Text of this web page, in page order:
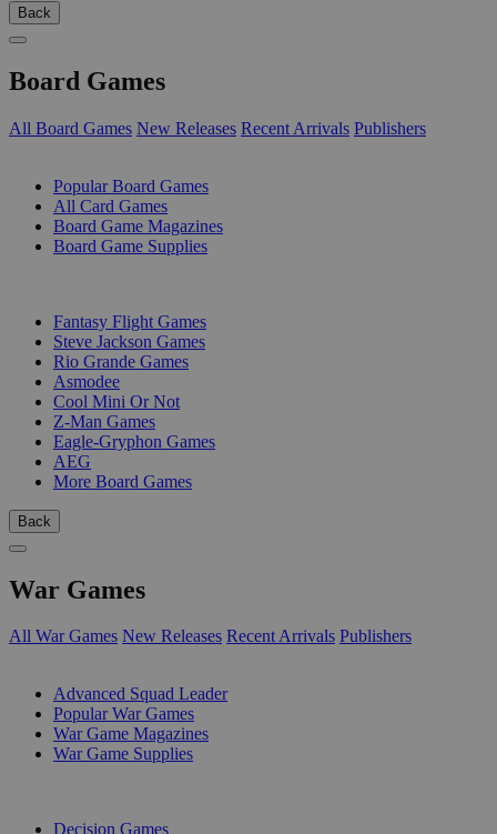
Back
Board Games
All Board Games New Releases Recent Arrivals Publishers
Popular Board Games
All Card Games
Board Game Magazines
Board Game Supplies
Fantasy Flight Games
Steve Jackson Games
Rio Grande Games
Asmodee
Cool Mini Or Not
Z-Man Games
Eagle-Gryphon Games
AEG
More Board Games
Back
War Games
All War Games New Releases Recent Arrivals Publishers
Advanced Squad Leader
Popular War Games
War Game Magazines
War Game Supplies
Decision Games